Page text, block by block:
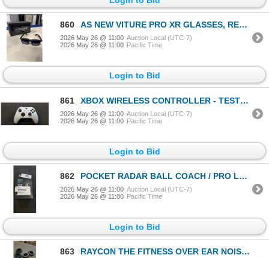
860 AS NEW VITURE PRO XR GLASSES, RETAIL $620
2026 May 26 @ 11:00 Auction Local (UTC-7)
2026 May 26 @ 11:00 Pacific Time
Login to Bid
861 XBOX WIRELESS CONTROLLER - TESTED WORKING, RETAIL $74
2026 May 26 @ 11:00 Auction Local (UTC-7)
2026 May 26 @ 11:00 Pacific Time
Login to Bid
862 POCKET RADAR BALL COACH / PRO LEVEL SPEED TRAIN
2026 May 26 @ 11:00 Auction Local (UTC-7)
2026 May 26 @ 11:00 Pacific Time
Login to Bid
863 RAYCON THE FITNESS OVER EAR NOISE CANCELLING BLUETOOTH HEADPHONES - TESTED WORKING, RETAIL $149